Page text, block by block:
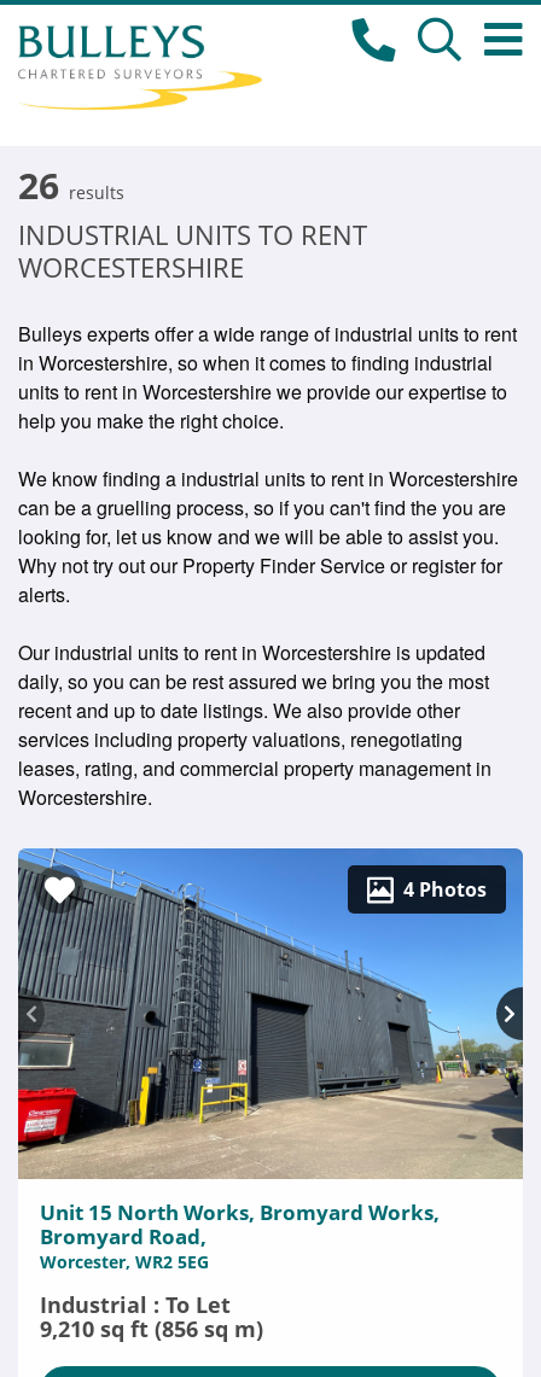
26 results
INDUSTRIAL UNITS TO RENT
WORCESTERSHIRE
Bulleys experts offer a wide range of industrial units to rent
in Worcestershire, so when it comes to finding industrial
units to rent in Worcestershire we provide our expertise to
help you make the right choice.
We know finding a industrial units to rent in Worcestershire
can be a gruelling process, so if you can't find the you are
looking for, let us know and we will be able to assist you.
Why not try out our Property Finder Service or register for
alerts.
Our industrial units to rent in Worcestershire is updated
daily, so you can be rest assured we bring you the most
recent and up to date listings. We also provide other
services including property valuations, renegotiating
leases, rating, and commercial property management in
Worcestershire.
4 Photos
Unit 15 North Works, Bromyard Works,
Bromyard Road,
Worcester, WR2 5EG
Industrial : To Let
9,210 sq ft (856 sq m)